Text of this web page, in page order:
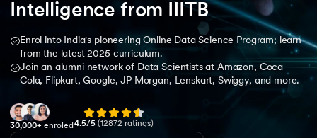
Intelligence from IIITB
Enrol into India's pioneering Online Data Science Program; learn
from the latest 2025 curriculum.
Join an alumni network of Data Scientists at Amazon, Coca
Cola, Flipkart, Google, JP Morgan, Lenskart, Swiggy, and more.
30,000+ enroled 4.5/5 (12872 ratings)